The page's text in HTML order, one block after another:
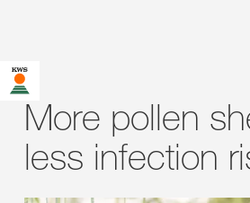
More pollen
less infection